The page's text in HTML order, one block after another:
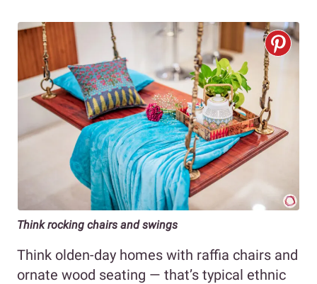
Think rocking chairs and swings
Think olden-day homes with raffia chairs and
ornate wood seating — that’s typical ethnic